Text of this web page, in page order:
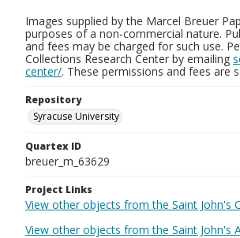
Images supplied by the Marcel Breuer
purposes of a non-commercial nature.
and fees may be charged for such use.
Collections Research Center by emailing
center/. These permissions and fees are
Repository
Syracuse University
Quartex ID
breuer_m_63629
Project Links
View other objects from the Saint John's
View other objects from the Saint John's